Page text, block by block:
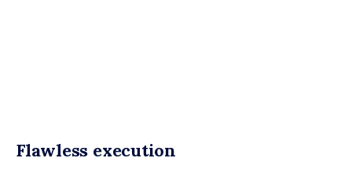
Flawless execution